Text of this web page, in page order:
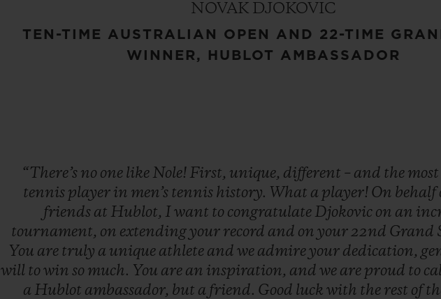
NOVAK DJOKOVIC
TEN-TIME AUSTRALIAN OPEN AND 22-TIME
WINNER, HUBLOT AMBASSADOR
“There’s no one like Nole! First, unique, different – and the
tennis player in men’s tennis history. What a player! On behalf
friends at Hublot, Iwant to congratulate Djokovic on an
tournament, on extendingyour record and onyour22nd Grand
You are truly a unique athlete and we admireyour dedication,
will towinso much. You are an inspiration, andwe are proud to
a Hublot ambassador, but a friend. Good luckwith the rest of